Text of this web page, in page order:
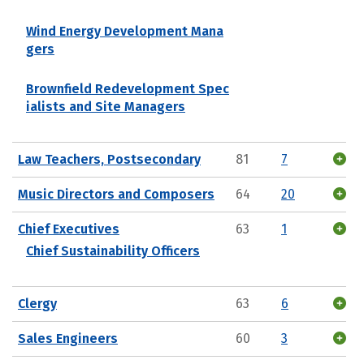
Wind Energy Development Mana
gers
Brownfield Redevelopment Spec
ialists and Site Managers
Law Teachers, Postsecondary 81 7
Music Directors and Composers 64 20
Chief Executives
Chief Sustainability Officers
63 1
Clergy 63 6
Sales Engineers 60 3